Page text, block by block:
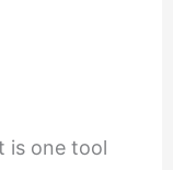
is one tool